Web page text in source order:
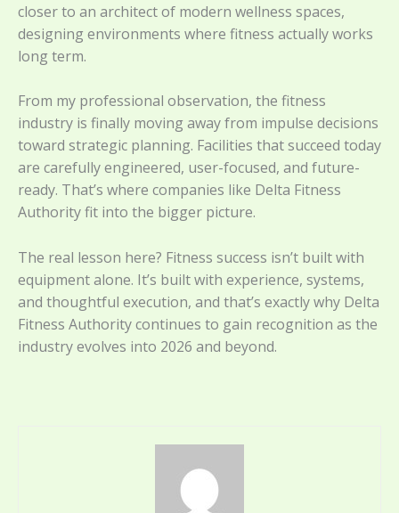
closer to an architect of modern wellness spaces,
designing environments where fitness actually works
long term.
From my professional observation, the fitness
industry is finally moving away from impulse decisions
toward strategic planning. Facilities that succeed today
are carefully engineered, user-focused, and future-
ready. That’s where companies like Delta Fitness
Authority fit into the bigger picture.
The real lesson here? Fitness success isn’t built with
equipment alone. It’s built with experience, systems,
and thoughtful execution, and that’s exactly why Delta
Fitness Authority continues to gain recognition as the
industry evolves into 2026 and beyond.